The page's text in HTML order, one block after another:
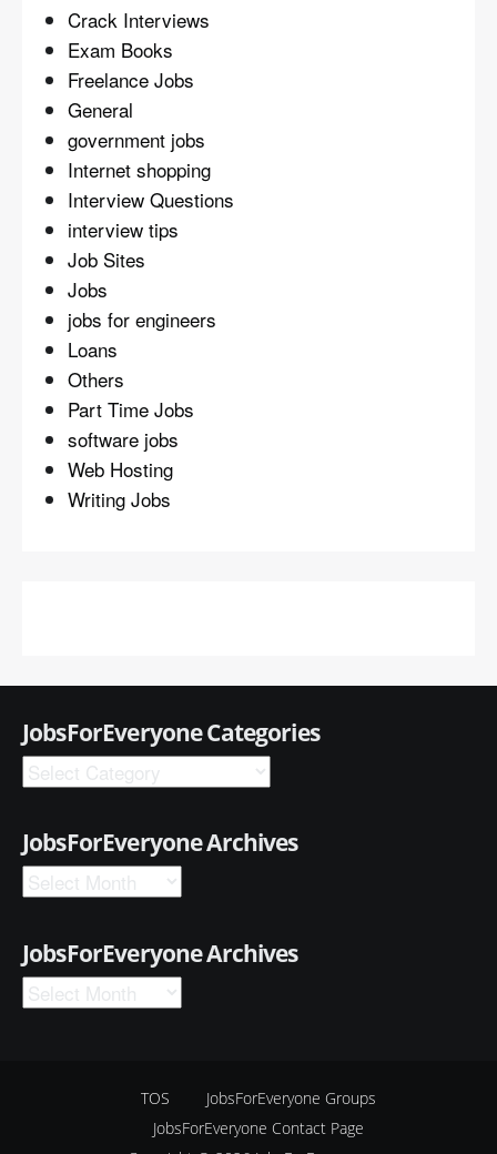
Crack Interviews
Exam Books
Freelance Jobs
General
government jobs
Internet shopping
Interview Questions
interview tips
Job Sites
Jobs
jobs for engineers
Loans
Others
Part Time Jobs
software jobs
Web Hosting
Writing Jobs
JobsForEveryone Categories
JobsForEveryone Archives
JobsForEveryone Archives
TOS
JobsForEveryone Groups
JobsForEveryone Contact Page